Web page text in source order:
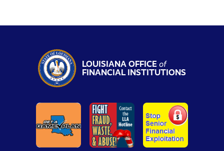
LOUISIANA OFFICEof
FINANCIAL INSTITUTIONS